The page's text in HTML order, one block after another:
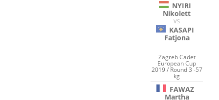
NYIRI
Nikolett
VS
KASAPI
Fatjona
Zagreb Cadet
European Cup
2019 / Round 3 -57
kg
FAWAZ
Martha